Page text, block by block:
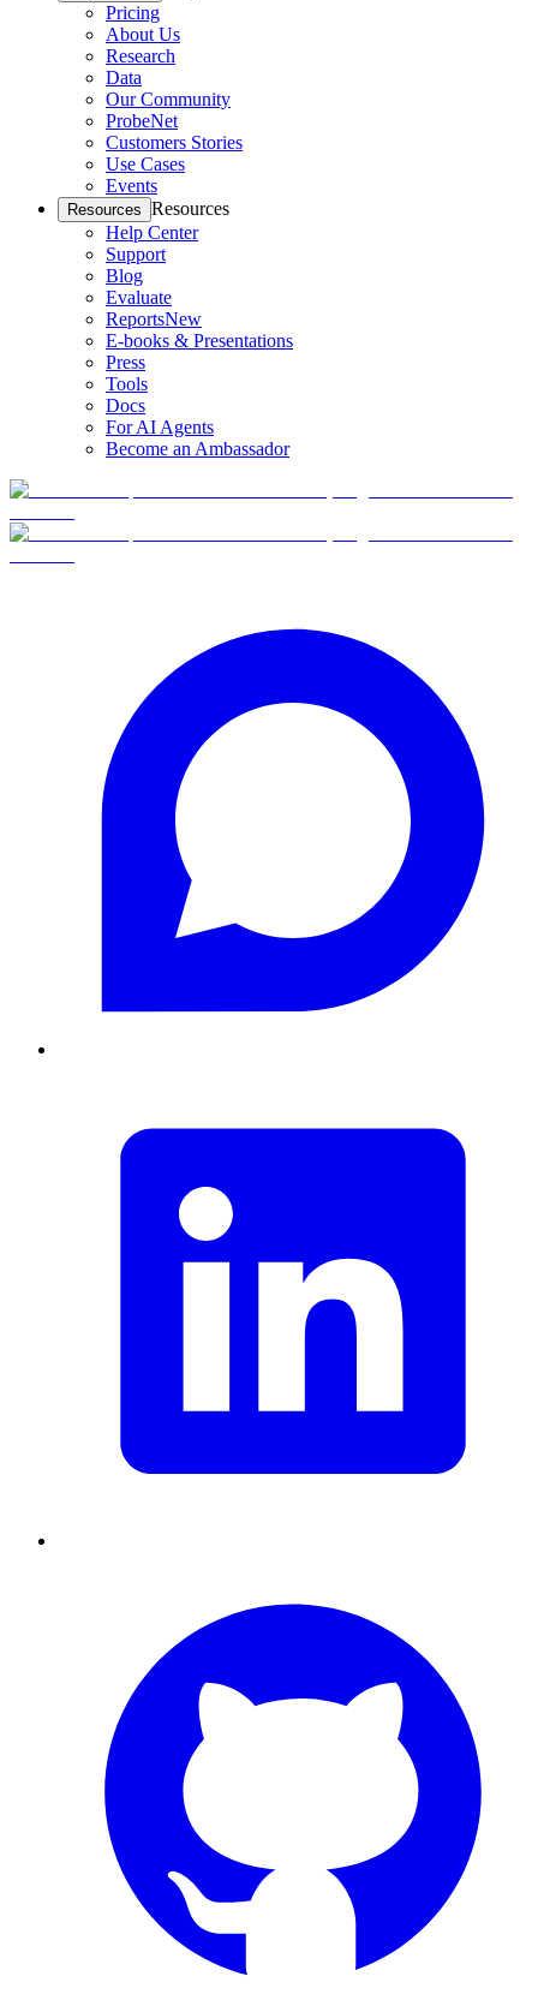
Pricing
About Us
Research
Data
Our Community
ProbeNet
Customers Stories
Use Cases
Events
Resources Resources
Help Center
Support
Blog
Evaluate
ReportsNew
E-books & Presentations
Press
Tools
Docs
For AI Agents
Become an Ambassador